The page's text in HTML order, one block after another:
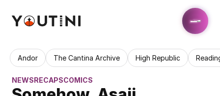
Andor The Cantina Archive High Republic
NEWSRECAPSCOMICS